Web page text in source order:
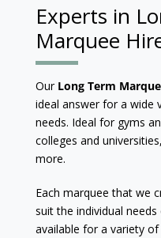
Experts in
Marquee
Our Long Term
ideal answer for a wide
needs. Ideal for gyms
colleges and
more.
Each marquee that we
suit the individual
available for a variety